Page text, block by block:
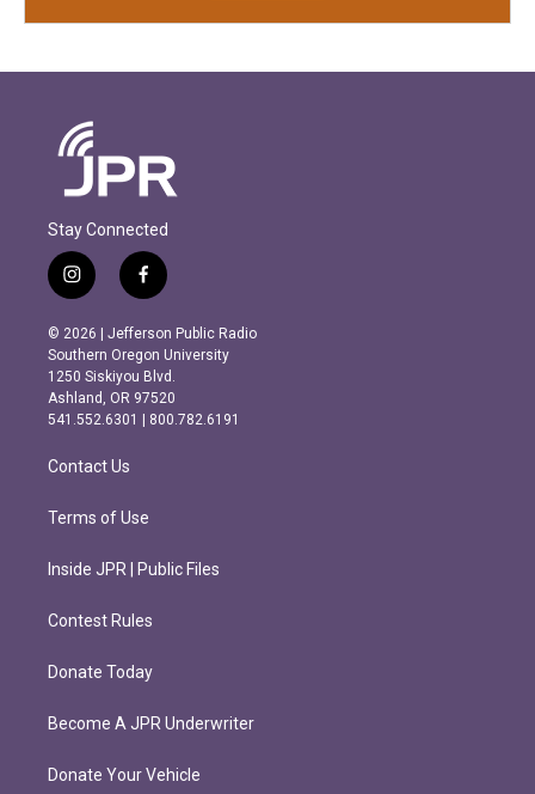
Stay Connected
i
n
s
t
a
g
r
m
f
a
c
e
b
o
o
k
© 2026 | Jefferson Public Radio
Southern Oregon University
1250 Siskiyou Blvd.
Ashland, OR 97520
541.552.6301 | 800.782.6191
Contact Us
Terms of Use
Inside JPR | Public Files
Contest Rules
Donate Today
Become A JPR Underwriter
Donate Your Vehicle